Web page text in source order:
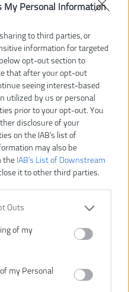
My Personal Information
to third parties, or
information for targeted
opt-out section to
that after your opt-out
seeing interest-based
utilized by us or personal
prior to your opt-out. You
disclosure of your
on the IAB’s list of
may also be
the IAB’s List of Downstream
it to other third parties.
Outs
of my
my Personal
KOŠÍKA